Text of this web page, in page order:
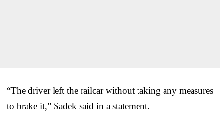
“The driver left the railcar without taking any measures
to brake it,” Sadek said in a statement.